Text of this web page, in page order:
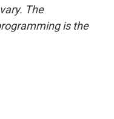
The
is the